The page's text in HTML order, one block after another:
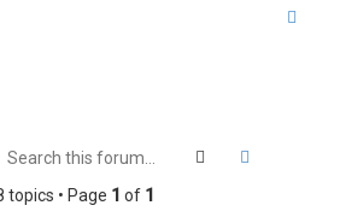
Search
topics • Page 1 of 1